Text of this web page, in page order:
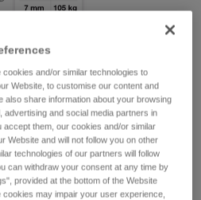
and/or similar technologies to
Website, to customise our content and
also share information about your browsing
advertising and social media partners in
them, our cookies and/or similar
Website and will not follow you on other
technologies of our partners will follow
can withdraw your consent at any time by
provided at the bottom of the Website
may impair your user experience,